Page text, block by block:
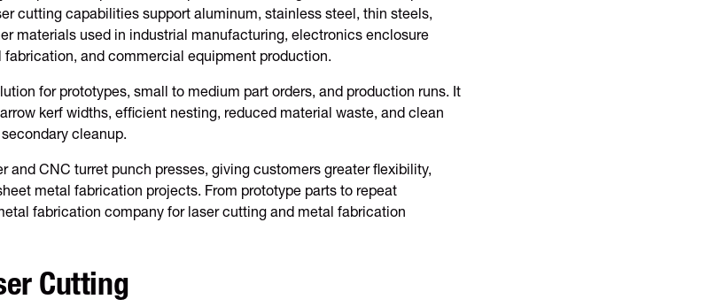
cutting capabilities support aluminum, stainless steel, thin steels,
materials used in industrial manufacturing, electronics enclosure
and commercial equipment production.
for prototypes, small to medium part orders, and production runs. It
kerf widths, efficient nesting, reduced material waste, and clean
cleanup.
and CNC turret punch presses, giving customers greater flexibility,
metal fabrication projects. From prototype parts to repeat
fabrication company for laser cutting and metal fabrication
Cutting